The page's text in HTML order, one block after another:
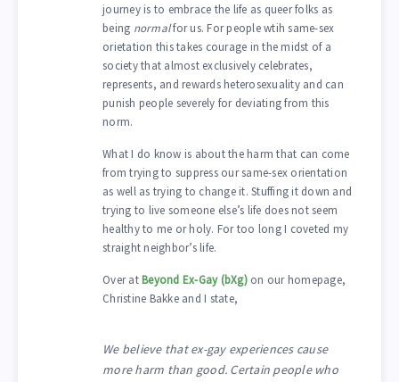
journey is to embrace the life as queer folks as
being normalfor us. For people wtih same-sex
orietation this takes courage in the midst of a
society that almost exclusively celebrates,
represents, and rewards heterosexuality and can
punish people severely for deviating from this
norm.
What I do know is about the harm that can come
from trying to suppress our same-sex orientation
as well as trying to change it. Stuffing it down and
trying to live someone else’s life does not seem
healthy to me or holy. For too long I coveted my
straight neighbor’s life.
Over atBeyond Ex-Gay (bXg)on our homepage,
Christine Bakke and I state,
We believe that ex-gay experiences cause
more harm than good. Certain people who